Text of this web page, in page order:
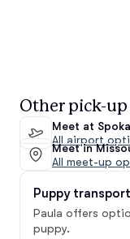
Other pick-
Meet at
All airport
Meet in
All meet-up
Puppy
Paula offers
puppy.